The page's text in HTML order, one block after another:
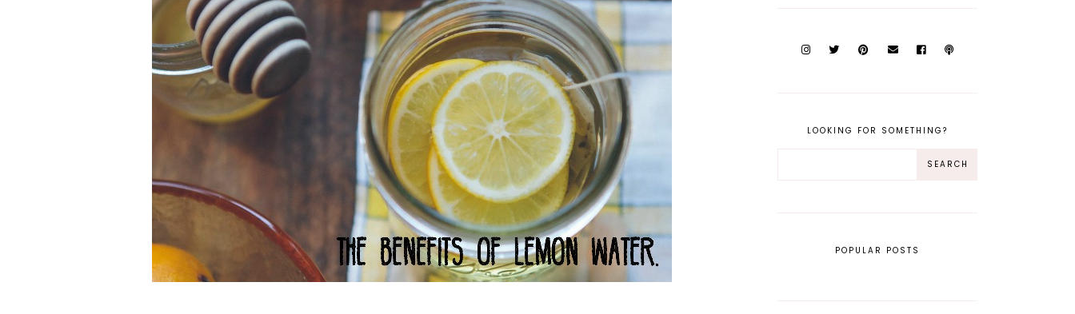
LOOKING FOR SOMETHING?
POPULAR POSTS